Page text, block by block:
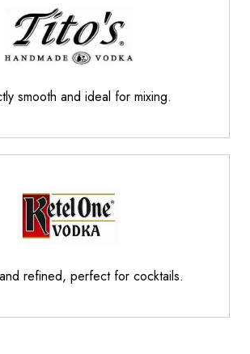
smooth and ideal for mixing.
refined, perfect for cocktails.